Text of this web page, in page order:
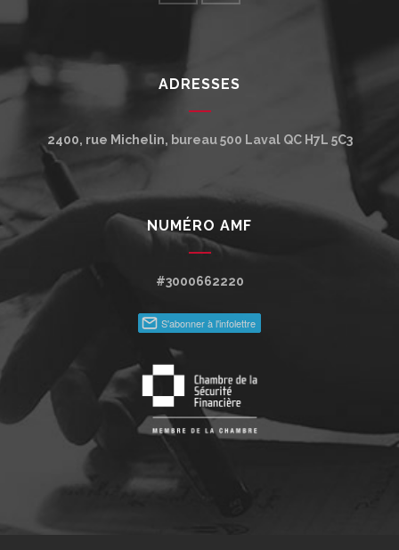
ADRESSES
2400, rue Michelin, bureau 500 Laval QC H7L 5C3
NUMÉRO AMF
#3000662220